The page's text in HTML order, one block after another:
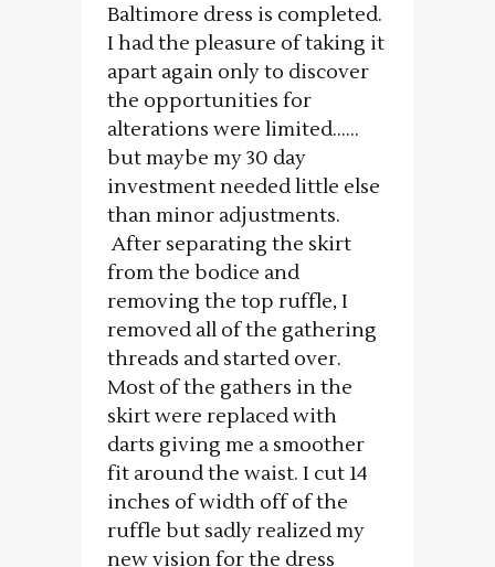
Baltimore dress is completed.
I had the pleasure of taking it
apart again only to discover
the opportunities for
alterations were limited……
but maybe my 30 day
investment needed little else
than minor adjustments.
After separating the skirt
from the bodice and
removing the top ruffle, I
removed all of the gathering
threads and started over.
Most of the gathers in the
skirt were replaced with
darts giving me a smoother
fit around the waist. I cut 14
inches of width off of the
ruffle but sadly realized my
new vision for the dress